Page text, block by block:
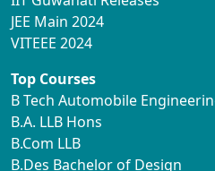
JEE Main 2024
VITEEE 2024
Top Courses
B Tech Automobile
B.A. LLB Hons
B.Com LLB
B.Des Bachelor of Design